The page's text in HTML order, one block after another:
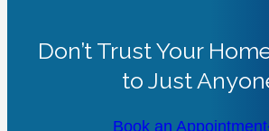
Don’t Trust Your
to Just
Book an Appointment